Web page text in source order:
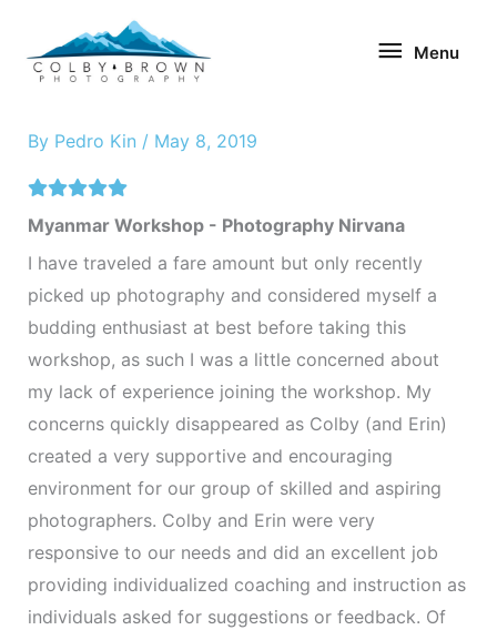
content
Menu
By Pedro Kin / May 8, 2019
Myanmar Workshop - Photography Nirvana
I have traveled a fare amount but only recently
picked up photography and considered myself a
budding enthusiast at best before taking this
workshop, as such I was a little concerned about
my lack of experience joining the workshop. My
concerns quickly disappeared as Colby (and Erin)
created a very supportive and encouraging
environment for our group of skilled and aspiring
photographers. Colby and Erin were very
responsive to our needs and did an excellent job
providing individualized coaching and instruction as
individuals asked for suggestions or feedback. Of